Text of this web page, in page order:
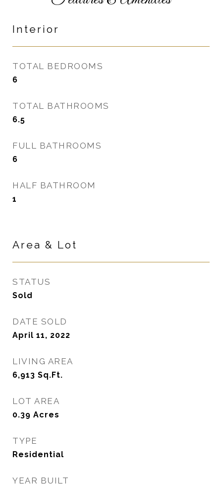
Interior
TOTAL BEDROOMS
6
TOTAL BATHROOMS
6.5
FULL BATHROOMS
6
HALF BATHROOM
1
Area & Lot
STATUS
Sold
DATE SOLD
April 11, 2022
LIVING AREA
6,913 Sq.Ft.
LOT AREA
0.39 Acres
TYPE
Residential
YEAR BUILT